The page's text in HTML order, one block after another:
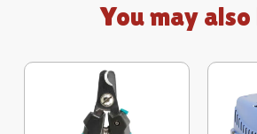
You may